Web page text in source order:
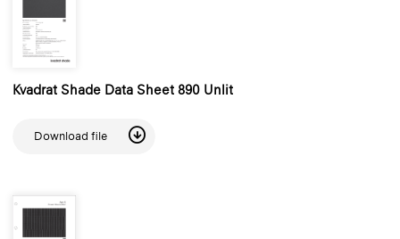
Kvadrat Shade Data Sheet 890 Unlit
Download file